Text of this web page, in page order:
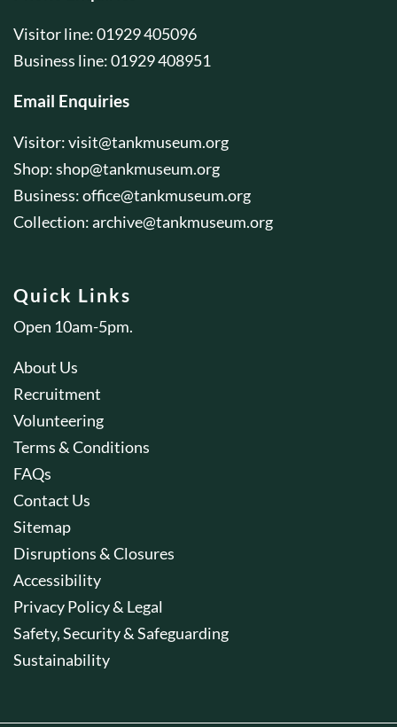
Visitor line: 01929 405096
Business line: 01929 408951
Email Enquiries
Visitor:visit@tankmuseum.org
Shop:shop@tankmuseum.org
Business:office@tankmuseum.org
Collection:archive@tankmuseum.org
Quick Links
Open 10am-5pm.
About Us
Recruitment
Volunteering
Terms & Conditions
FAQs
Contact Us
Sitemap
Disruptions & Closures
Accessibility
Privacy Policy & Legal
Safety, Security & Safeguarding
Sustainability